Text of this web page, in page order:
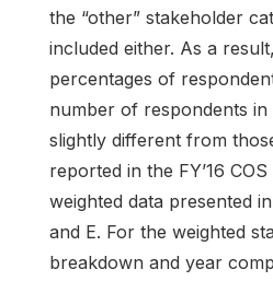
the “other” stakeholder
included either. As a
percentages of
number of respondents
slightly different from
reported in the FY’16
weighted data presented
and E. For the weighted
breakdown and year